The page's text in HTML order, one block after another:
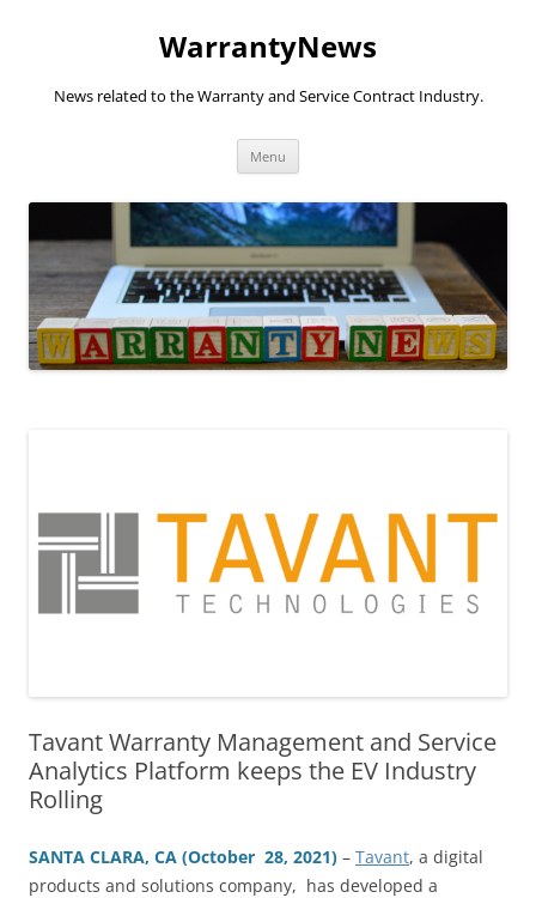
WarrantyNews
News related to the Warranty and Service Contract Industry.
Menu
Tavant Warranty Management and Service
Analytics Platform keeps the EV Industry
Rolling
SANTA CLARA, CA (October 28, 2021) – Tavant, a digital
products and solutions company, has developed a